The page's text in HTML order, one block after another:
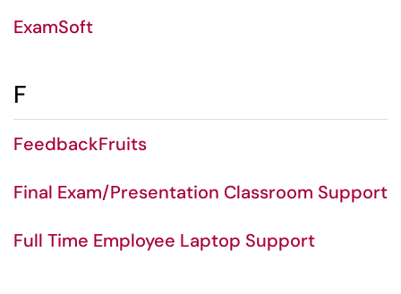
ExamSoft
F
FeedbackFruits
Final Exam/Presentation Classroom Support
Full Time Employee Laptop Support